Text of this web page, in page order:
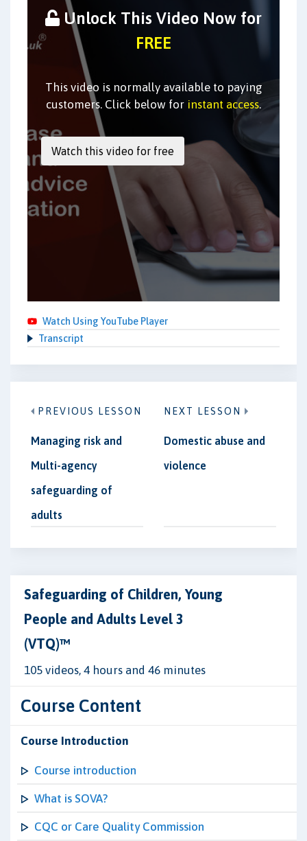
Unlock This Video Now for
FREE
This video is normally available to paying
customers. Click below for instant access.
Watch Using YouTube Player
Transcript
PREVIOUS LESSON
Managing risk and
Multi-agency
safeguarding of
adults
NEXT LESSON
Domestic abuse and
violence
Safeguarding of Children, Young
People and Adults Level 3
(VTQ)™
105 videos, 4 hours and 46 minutes
Course Content
Course Introduction
Course introduction
What is SOVA?
CQC or Care Quality Commission